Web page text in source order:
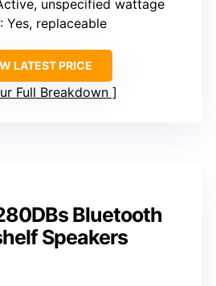
unspecified wattage
: Yes, replaceable
LATEST PRICE
Full Breakdown
Bluetooth
Speakers